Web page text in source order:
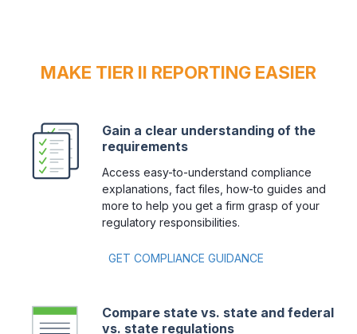
MAKE TIER II REPORTING EASIER
Gain a clear understanding of the
requirements
Access easy-to-understand compliance
explanations, fact files, how-to guides and
more to help you get a firm grasp of your
regulatory responsibilities.
GET COMPLIANCE GUIDANCE
Compare state vs. state and federal
vs. state regulations